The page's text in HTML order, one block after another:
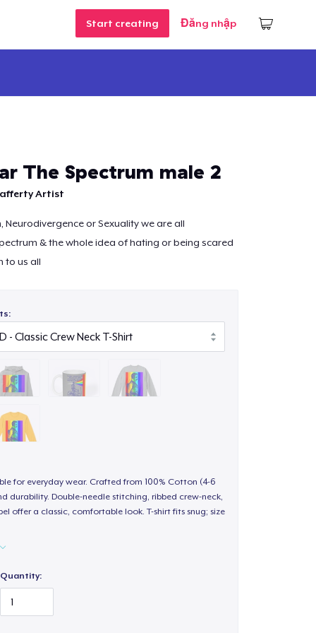
Start creating Đăng nhập
The Spectrum male 2
Artist
Neurodivergence or Sexuality we are all
& the whole idea of hating or being scared
to us all
for everyday wear. Crafted from 100% Cotton (4-6
durability. Double-needle stitching, ribbed crew-neck,
offer a classic, comfortable look. T-shirt fits snug; size
Quantity: